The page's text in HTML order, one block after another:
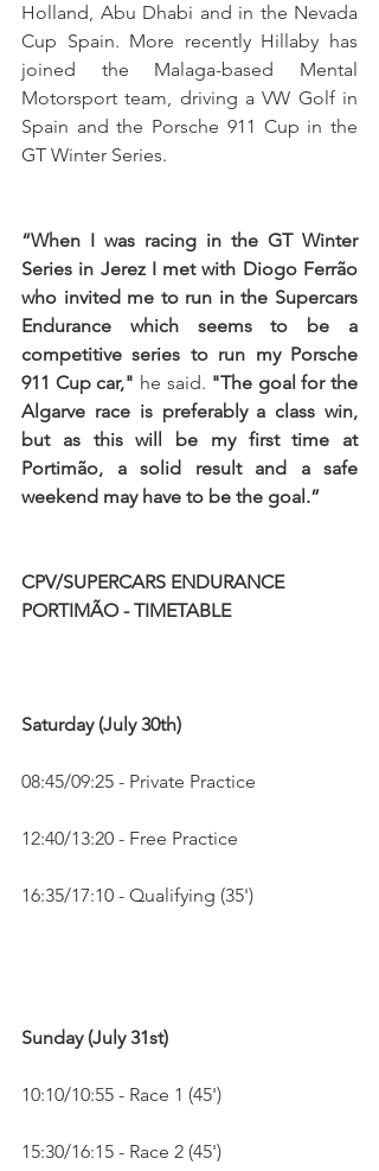
Holland, Abu Dhabi and in the Nevada
Cup Spain. More recently Hillaby has
joined the Malaga-based Mental
Motorsport team, driving a VW Golf in
Spain and the Porsche 911 Cup in the
GT Winter Series.
“When I was racing in the GT Winter
Series in Jerez I met with Diogo Ferrão
who invited me to run in the Supercars
Endurance which seems to be a
competitive series to run my Porsche
911 Cup car," he said. "The goal for the
Algarve race is preferably a class win,
but as this will be my first time at
Portimão, a solid result and a safe
weekend may have to be the goal.”
CPV/SUPERCARS ENDURANCE
PORTIMÃO - TIMETABLE
Saturday (July 30th)
08:45/09:25 - Private Practice
12:40/13:20 - Free Practice
16:35/17:10 - Qualifying (35')
Sunday (July 31st)
10:10/10:55 - Race 1 (45')
15:30/16:15 - Race 2 (45')